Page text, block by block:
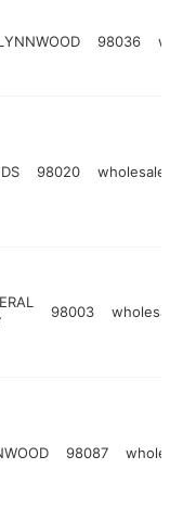
98036
98020 wholesaler
98003 wholesaler
98087